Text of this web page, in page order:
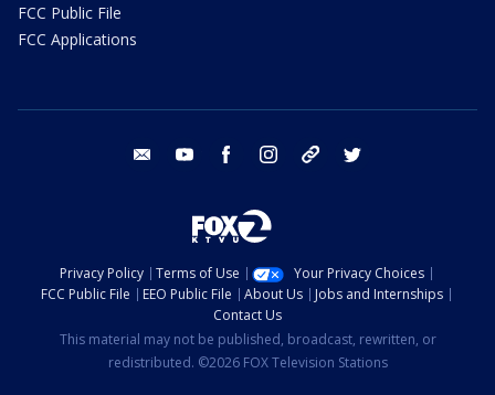
FCC Public File
FCC Applications
email youtube facebook instagram tik tok
Privacy Policy Terms of Use
Your Privacy Choices
FCC Public File
EEO Public File About Us
Jobs and Internships
Contact Us
This material may not be published, broadcast, rewritten, or
redistributed. ©2026 FOX Television Stations